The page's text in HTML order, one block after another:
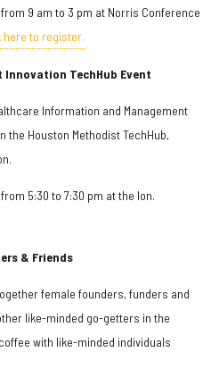
9 am to 3 pm at Norris Conference
here to register.
TechHub Event
Information and Management
Houston Methodist TechHub,
5:30 to 7:30 pm at the Ion.
& Friends
female founders, funders and
like-minded go-getters in the
with like-minded individuals